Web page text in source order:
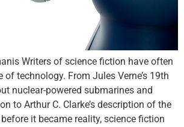
Writers of science fiction have often
of technology. From Jules Verne’s 19th
nuclear-powered submarines and
to Arthur C. Clarke’s description of the
it became reality, science fiction